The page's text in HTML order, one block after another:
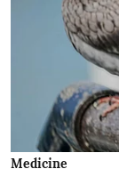
Medicine